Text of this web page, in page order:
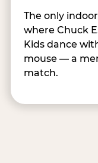
The only
where Chuck
Kids dance
mouse — a
match.